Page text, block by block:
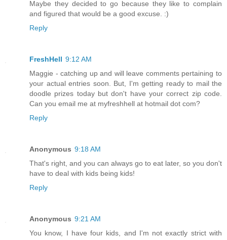
Maybe they decided to go because they like to complain
and figured that would be a good excuse. :)
Reply
FreshHell 9:12 AM
Maggie - catching up and will leave comments pertaining to
your actual entries soon. But, I'm getting ready to mail the
doodle prizes today but don't have your correct zip code.
Can you email me at myfreshhell at hotmail dot com?
Reply
Anonymous 9:18 AM
That's right, and you can always go to eat later, so you don't
have to deal with kids being kids!
Reply
Anonymous 9:21 AM
You know, I have four kids, and I'm not exactly strict with